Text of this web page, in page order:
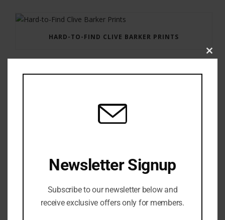
HARD-TO-FIND CLIVE BARKER PRINTS
Newsletter Signup
Subscribe to our newsletter below and
receive exclusive offers only for members.